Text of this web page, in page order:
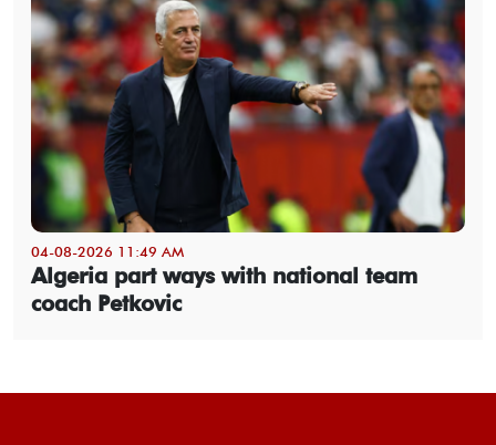
04-08-2026 11:49 AM
Algeria part ways with national team
coach Petkovic